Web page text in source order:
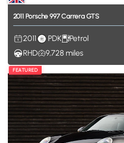
2011 Porsche 997CarreraGTS
2011 PDK
Petrol
RHD
9,728 miles
FEATURED